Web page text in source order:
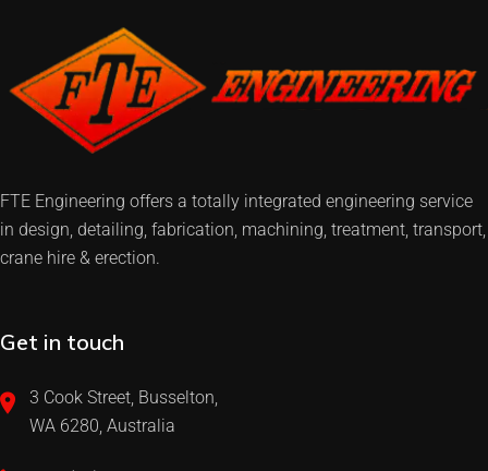
FTE Engineering offers a totally integrated engineering service
in design, detailing, fabrication, machining, treatment, transport,
crane hire & erection.
Get in touch
3 Cook Street, Busselton,
WA 6280, Australia